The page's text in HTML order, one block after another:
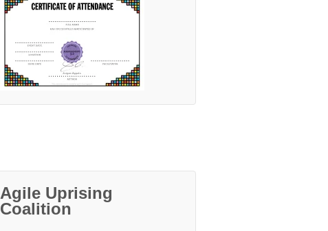
Agile Uprising
Coalition